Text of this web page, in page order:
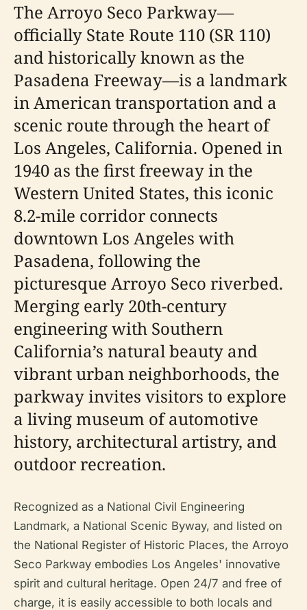
The Arroyo Seco Parkway—
officially State Route 110 (SR 110)
and historically known as the
Pasadena Freeway—is a landmark
in American transportation and a
scenic route through the heart of
Los Angeles, California. Opened in
1940 as the first freeway in the
Western United States, this iconic
8.2-mile corridor connects
downtown Los Angeles with
Pasadena, following the
picturesque Arroyo Seco riverbed.
Merging early 20th-century
engineering with Southern
California’s natural beauty and
vibrant urban neighborhoods, the
parkway invites visitors to explore
a living museum of automotive
history, architectural artistry, and
outdoor recreation.
Recognized as a National Civil Engineering
Landmark, a National Scenic Byway, and listed on
the National Register of Historic Places, the Arroyo
Seco Parkway embodies Los Angeles' innovative
spirit and cultural heritage. Open 24/7 and free of
charge, it is easily accessible to both locals and